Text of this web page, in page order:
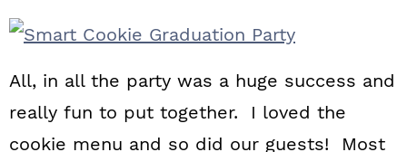
All, in all the party was a huge success and
really fun to put together. I loved the
cookie menu and so did our guests! Most